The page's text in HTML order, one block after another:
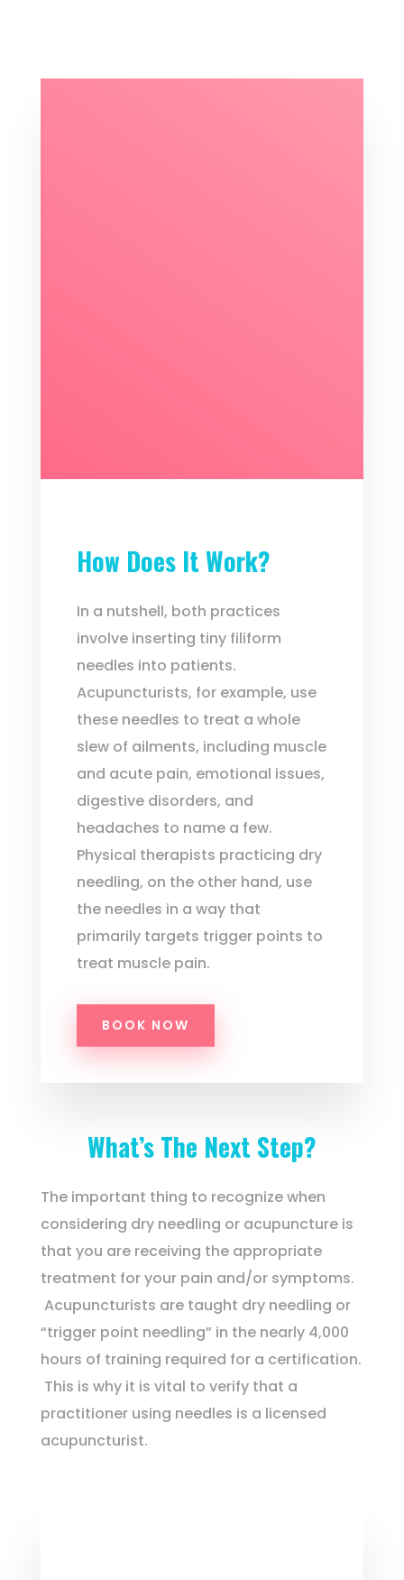
How Does It Work?
In a nutshell, both practices
involve inserting tiny filiform
needles into patients.
Acupuncturists, for example, use
these needles to treat a whole
slew of ailments, including muscle
and acute pain, emotional issues,
digestive disorders, and
headaches to name a few.
Physical therapists practicing dry
needling, on the other hand, use
the needles in a way that
primarily targets trigger points to
treat muscle pain.
BOOK NOW
What’s The Next Step?
The important thing to recognize when
considering dry needling or acupuncture is
that you are receiving the appropriate
treatment for your pain and/or symptoms.
Acupuncturists are taught dry needling or
“trigger point needling” in the nearly 4,000
hours of training required for a certification.
This is whyit is vital to verify that a
practitioner using needles is a licensed
acupuncturist.